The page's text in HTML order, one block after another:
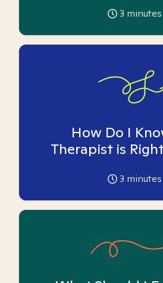
3 minutes
How Do I
Therapist is
3 minutes